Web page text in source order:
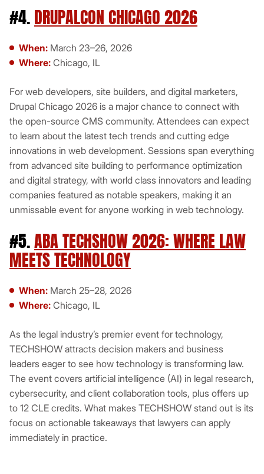
#4.DRUPALCON CHICAGO 2026
When: March 23–26, 2026
Where: Chicago, IL
For web developers, site builders, and digital marketers,
Drupal Chicago 2026 is a major chance to connect with
the open-source CMS community. Attendees can expect
to learn about the latest tech trends and cutting edge
innovations in web development. Sessions span everything
from advanced site building to performance optimization
and digital strategy, with world class innovators and leading
companies featured as notable speakers, making it an
unmissable event for anyone working in web technology.
#5.ABA TECHSHOW 2026: WHERE LAW
MEETS TECHNOLOGY
When: March 25–28, 2026
Where: Chicago, IL
As the legal industry’s premier event for technology,
TECHSHOW attracts decision makers and business
leaders eager to see how technology is transforming law.
The event covers artificial intelligence (AI) in legal research,
cybersecurity, and client collaboration tools, plus offers up
to 12 CLE credits. What makes TECHSHOW stand out is its
focus on actionable takeaways that lawyers can apply
immediately in practice.